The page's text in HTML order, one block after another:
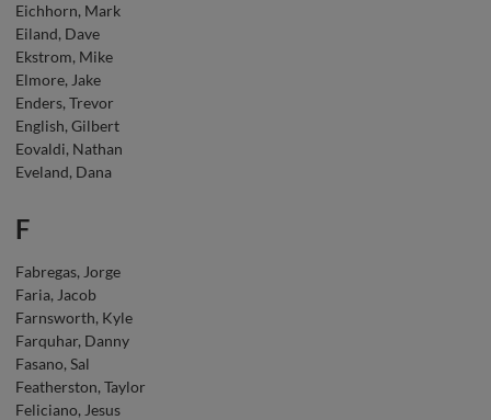
Eichhorn, Mark
Eiland, Dave
Ekstrom, Mike
Elmore, Jake
Enders, Trevor
English, Gilbert
Eovaldi, Nathan
Eveland, Dana
F
Fabregas, Jorge
Faria, Jacob
Farnsworth, Kyle
Farquhar, Danny
Fasano, Sal
Featherston, Taylor
Feliciano, Jesus